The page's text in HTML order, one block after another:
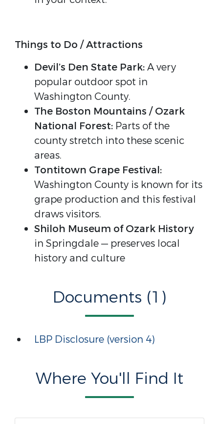
Things to Do / Attractions
Devil’s Den State Park:A very
popular outdoor spot in
Washington County.
The Boston Mountains / Ozark
National Forest: Parts of the
county stretch into these scenic
areas.
Tontitown Grape Festival:
Washington County is known for its
grape production and this festival
draws visitors.
Shiloh Museum of Ozark History
in Springdale — preserves local
history and culture
Documents (1)
LBP Disclosure (version 4)
Where You'll Find It